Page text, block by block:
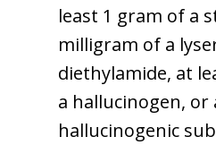
least 1 gram of a
milligram of a
diethylamide, at
a hallucinogen, or
hallucinogenic